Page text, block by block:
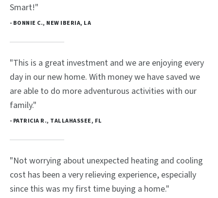
Smart!"
- BONNIE C., NEW IBERIA, LA
"This is a great investment and we are enjoying every
day in our new home. With money we have saved we
are able to do more adventurous activities with our
family."
- PATRICIA R., TALLAHASSEE, FL
"Not worrying about unexpected heating and cooling
cost has been a very relieving experience, especially
since this was my first time buying a home."